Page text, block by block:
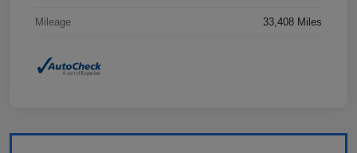
Mileage 33,408 Miles